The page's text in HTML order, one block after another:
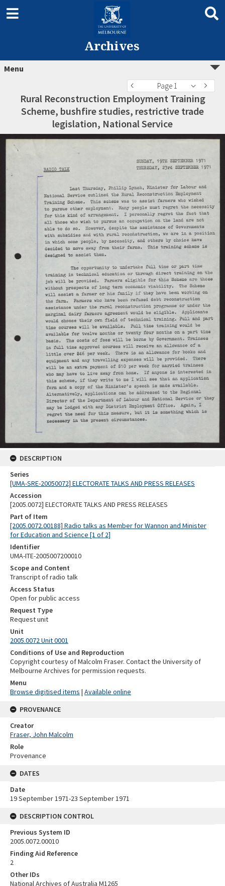
Archives
Menu
Page 1
Rural Reconstruction Employment Training
Scheme, bushfire studies, restrictive trade
legislation, National Service
DESCRIPTION
Series
[UMA-SRE-20050072] ELECTORATE TALKS AND PRESS RELEASES
Accession
[2005.0072] ELECTORATE TALKS AND PRESS RELEASES
Part of Item
[2005.0072.00188] Radio talks as Member for Wannon and Minister
for Education and Science [1 of 2]
Identifier
UMA-ITE-2005007200010
Scope and Content
Transcript of radio talk
Access Status
Open for public access
Request Type
Request unit
Unit
2005.0072 Unit 0001
Conditions of Use and Reproduction
Copyright courtesy of Malcolm Fraser. Contact the University of
Melbourne Archives for permission requests.
Menu
Browse digitised items | Available online
PROVENANCE
Creator
Fraser, John Malcolm
Role
Provenance
DATES
Date
19 September 1971-23 September 1971
DESCRIPTION CONTROL
Previous System ID
2005.0072.00010
Finding Aid Reference
2
Other IDs
National Archives of Australia M1265